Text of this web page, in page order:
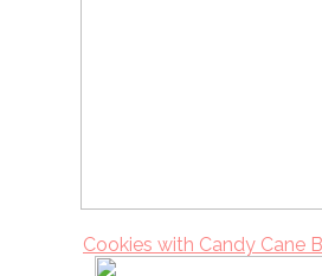
Cookies with Candy Cane